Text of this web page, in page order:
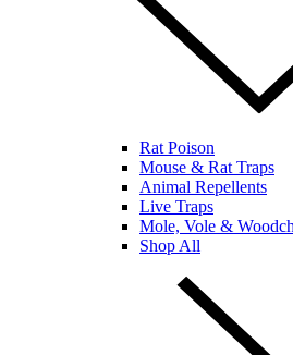
Rat Poison
Mouse & Rat Traps
Animal Repellents
Live Traps
Mole, Vole &
Shop All